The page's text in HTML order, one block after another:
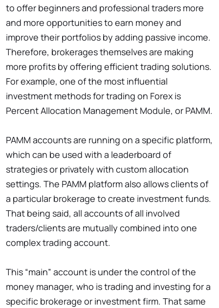
to offer beginners and professional traders more
and more opportunities to earn money and
improve their portfolios by adding passive income.
Therefore, brokerages themselves are making
more profits by offering efficient trading solutions.
For example, one of the most influential
investment methods for trading on Forex is
Percent Allocation Management Module, or PAMM.
PAMM accounts are running on a specific platform,
which can be used with a leaderboard of
strategies or privately with custom allocation
settings. The PAMM platform also allows clients of
a particular brokerage to create investment funds.
That being said, all accounts of all involved
traders/clients are mutually combined into one
complex trading account.
This “main” account is under the control of the
money manager, who is trading and investing for a
specific brokerage or investment firm. That same